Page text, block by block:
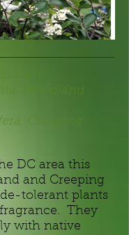
April
Woodland
Creeping
DC area this
and Creeping
tolerant plants
They
with native